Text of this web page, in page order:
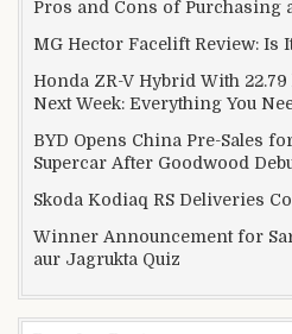
Pros and Cons of Purchasing
MG Hector Facelift Review: Is
Honda ZR-V Hybrid With
Next Week: Everything You
BYD Opens China Pre-Sales
Supercar After Goodwood
Skoda Kodiaq RS Deliveries
Winner Announcement for
aur Jagrukta Quiz